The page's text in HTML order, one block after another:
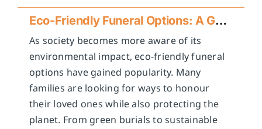
Eco-Friendly Funeral Options: A Guide to Sustainable Farewells
As society becomes more aware of its
environmental impact, eco-friendly funeral
options have gained popularity. Many
families are looking for ways to honour
their loved ones while also protecting the
planet. From green burials to sustainable